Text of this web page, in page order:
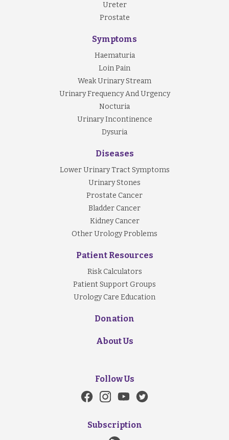
Your doctor may perform a general physical
Blood and urine tests:
ake a sample of urine, called urinalysis
ake bloods to assess kidney functions
Imaging and other diagnostic techniques:
- Kidney ultrasound
- Cystoscopy
Ureter
Prostate
Symptoms
Haematuria
Loin Pain
Weak Urinary Stream
Urinary Frequency And Urgency
Nocturia
Urinary Incontinence
Dysuria
Diseases
Lower Urinary Tract Symptoms
Urinary Stones
Prostate Cancer
Bladder Cancer
Kidney Cancer
Other Urology Problems
Patient Resources
Risk Calculators
Patient Support Groups
Urology Care Education
Donation
About Us
Follow Us
Subscription